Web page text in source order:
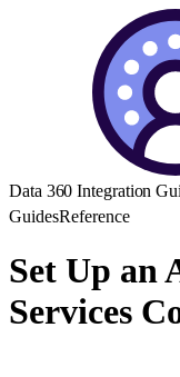
Data 360 Integration
GuidesReference
Set Up an
Services